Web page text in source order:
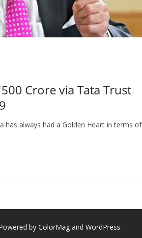
Crore via Tata Trust
has always had a Golden Heart in terms of
by ColorMag and WordPress.